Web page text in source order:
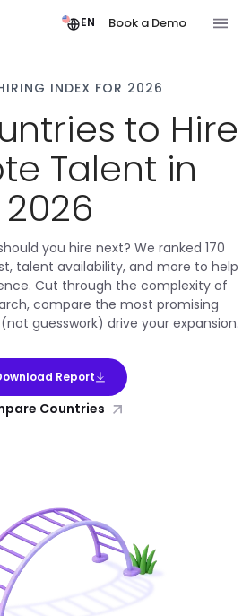
EN Book a Demo
INDEX FOR 2026
to Hire
Talent in
2026
you hire next? We ranked 170
talent availability, and more to help
Cut through the complexity of
compare the most promising
guesswork) drive your expansion.
Report
Countries